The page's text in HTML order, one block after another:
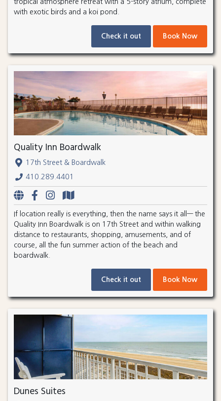
with exotic birds and a koi pond.
Check it out Book Now
Quality Inn Boardwalk
17th Street & Boardwalk
410.289.4401
If location really is everything, then the name says it all— the
Quality Inn Boardwalk is on 17th Street and within walking
distance to restaurants, shopping, amusements, and of
course, all the fun summer action of the beach and
boardwalk.
Check it out Book Now
Dunes Suites